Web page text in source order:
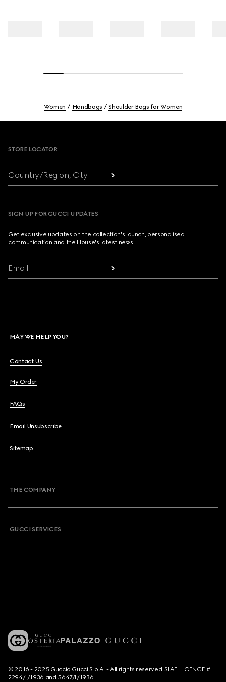
Women Handbags Shoulder Bags for Women
STORE LOCATOR
Country/Region, City
SIGN UP FOR GUCCI UPDATES
Get exclusive updates on the collection's launch, personalised
communication and the House's latest news.
Email
MAY WE HELP YOU?
Contact Us
My Order
FAQs
Email Unsubscribe
Sitemap
THE COMPANY
GUCCI SERVICES
© 2016 - 2025 Guccio Gucci S.p.A. - All rights reserved. SIAE LICENCE #
2294/I/1936 and 5647/I/1936